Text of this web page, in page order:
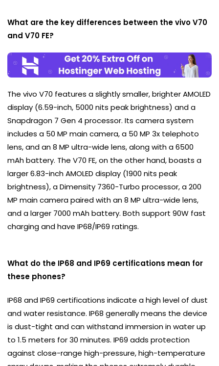
What are the key differences between the vivo V70
and V70 FE?
The vivo V70 features a slightly smaller, brighter AMOLED
display (6.59-inch, 5000 nits peak brightness) and a
Snapdragon 7 Gen 4 processor. Its camera system
includes a 50 MP main camera, a 50 MP 3x telephoto
lens, and an 8 MP ultra-wide lens, along with a 6500
mAh battery. The V70 FE, on the other hand, boasts a
larger 6.83-inch AMOLED display (1900 nits peak
brightness), a Dimensity 7360-Turbo processor, a 200
MP main camera paired with an 8 MP ultra-wide lens,
and a larger 7000 mAh battery. Both support 90W fast
charging and have IP68/IP69 ratings.
What do the IP68 and IP69 certifications mean for
these phones?
IP68 and IP69 certifications indicate a high level of dust
and water resistance. IP68 generally means the device
is dust-tight and can withstand immersion in water up
to 1.5 meters for 30 minutes. IP69 adds protection
against close-range high-pressure, high-temperature